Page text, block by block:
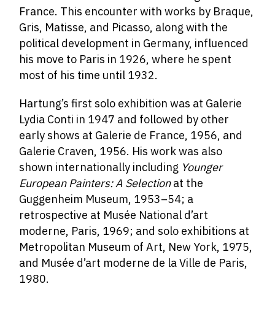
France. This encounter with works by Braque,
Gris, Matisse, and Picasso, along with the
political development in Germany, influenced
his move to Paris in 1926, where he spent
most of his time until 1932.
Hartung’s first solo exhibition was at Galerie
Lydia Conti in 1947 and followed by other
early shows at Galerie de France, 1956, and
Galerie Craven, 1956. His work was also
shown internationally including Younger
European Painters: A Selectionat the
Guggenheim Museum, 1953–54; a
retrospective at Musée National d’art
moderne, Paris, 1969; and solo exhibitions at
Metropolitan Museum of Art, New York, 1975,
and Musée d’art moderne de la Ville de Paris,
1980.